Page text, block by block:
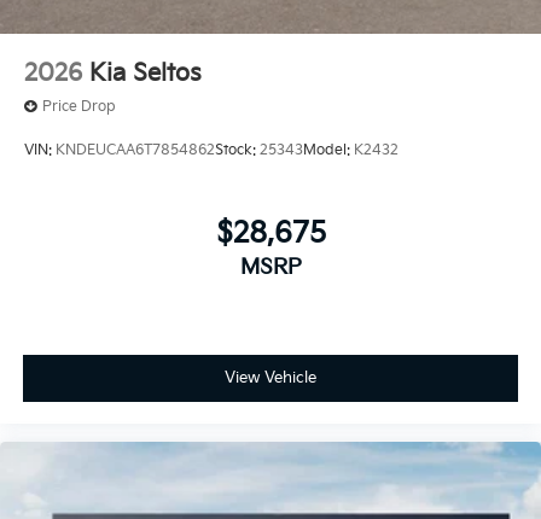
2026 Kia Seltos
Price Drop
VIN: KNDEUCAA6T7854862Stock: 25343Model: K2432
$28,675
MSRP
View Vehicle